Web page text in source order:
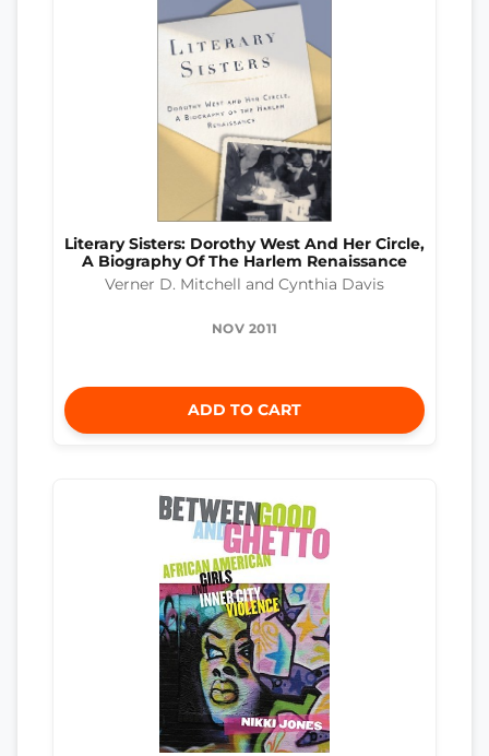
Literary Sisters: Dorothy West And Her Circle,
A Biography Of The Harlem Renaissance
Verner D. Mitchell and Cynthia Davis
NOV 2011
ADD TO CART